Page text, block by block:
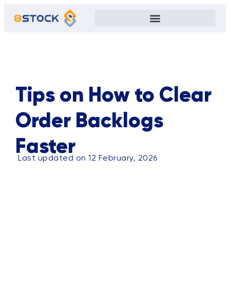
Tips on How to Clear
Order Backlogs
Faster
Last updated on 12 February, 2026